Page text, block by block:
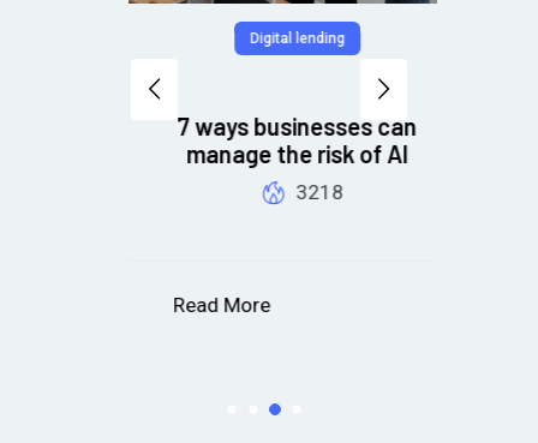
Digital lending
7 ways businesses can
manage the risk of AI
3218
Read More